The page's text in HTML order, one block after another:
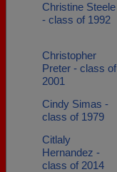
Christine Steele
- class of 1992
Christopher
Preter - class of
2001
Cindy Simas -
class of 1979
Citlaly
Hernandez -
class of 2014